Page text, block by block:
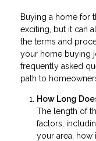
Buying a home for
exciting, but it can
the terms and
your home buying
frequently asked
path to
How Long
The length of
factors,
your area,